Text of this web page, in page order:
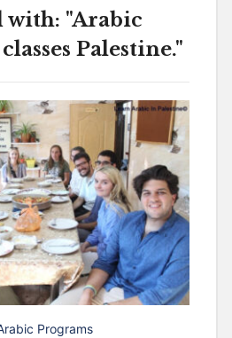
with: "Arabic
Palestine."
Programs